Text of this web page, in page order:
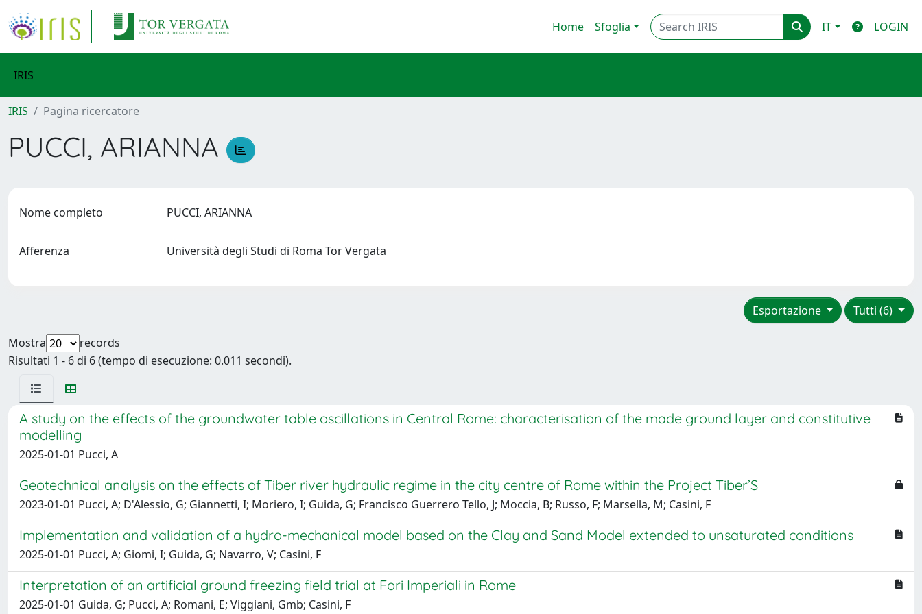
Home Sfoglia IT LOGIN
IRIS
IRIS Pagina ricercatore
PUCCI, ARIANNA
Nome completo PUCCI, ARIANNA
Afferenza Università degli Studi di Roma Tor Vergata
Tutti (6)
Esportazione
Mostra
records
Risultati 1 - 6 di 6 (tempo di esecuzione: 0.011 secondi).
A study on the effects of the groundwater table oscillations in Central Rome: characterisation of the made ground layer and constitutive
modelling
2025-01-01 Pucci, A
Geotechnical analysis on the effects of Tiber river hydraulic regime in the city centre of Rome within the Project Tiber’S
2023-01-01 Pucci, A; D'Alessio, G; Giannetti, I; Moriero, I; Guida, G; Francisco Guerrero Tello, J; Moccia, B; Russo, F; Marsella, M; Casini, F
Implementation and validation of a hydro-mechanical model based on the Clay and Sand Model extended to unsaturated conditions
2025-01-01 Pucci, A; Giomi, I; Guida, G; Navarro, V; Casini, F
Interpretation of an artificial ground freezing field trial at Fori Imperiali in Rome
2025-01-01 Guida, G; Pucci, A; Romani, E; Viggiani, Gmb; Casini, F